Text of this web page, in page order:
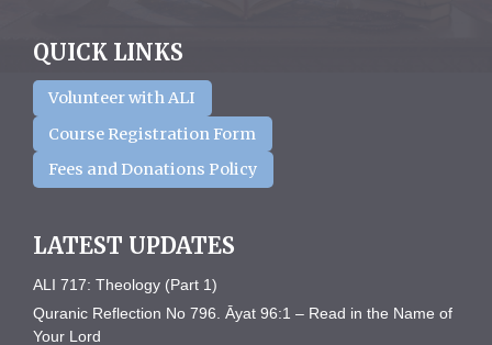
QUICK LINKS
Volunteer with ALI
Course Registration Form
Fees and Donations Policy
LATEST UPDATES
ALI 717: Theology (Part 1)
Quranic Reflection No 796. Āyat 96:1 – Read in the Name of
Your Lord